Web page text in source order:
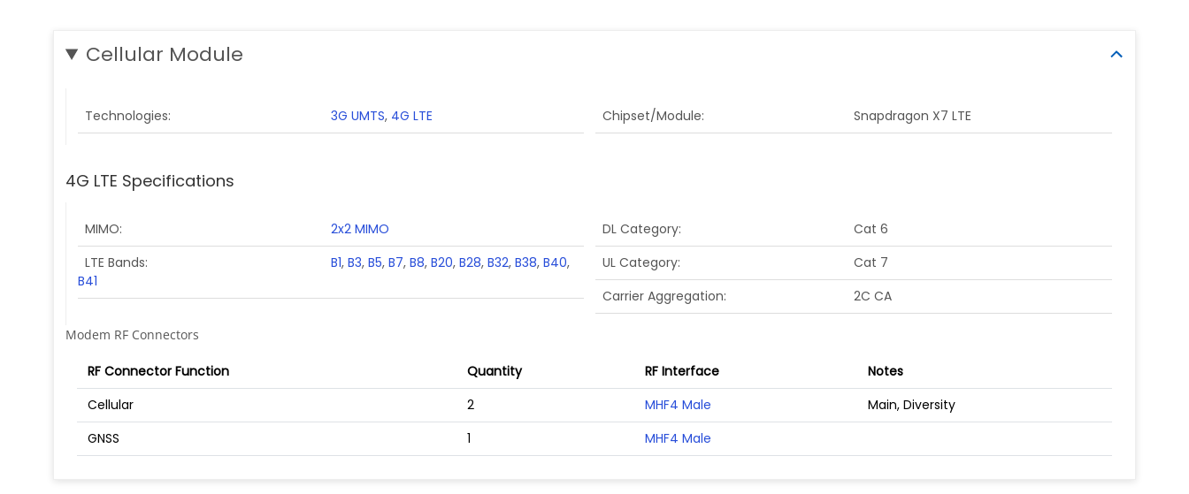
Cellular Module
Technologies 3G UMTS, 4G LTE Chipset/Module Snapdragon X7 LTE
4G LTE Specifications
MIMO
2x2 MIMO
LTE Bands
B1, B3, B5, B7, B8, B20, B28, B32, B38, B40,
B41
DL Category
Cat 6
UL Category
Cat 7
Carrier Aggregation
2C CA
Modem RF Connectors
RF Connector Function Quantity RF Interface
Notes
Cellular
2 MHF4 Male
Main, Diversity
GNSS
1 MHF4 Male